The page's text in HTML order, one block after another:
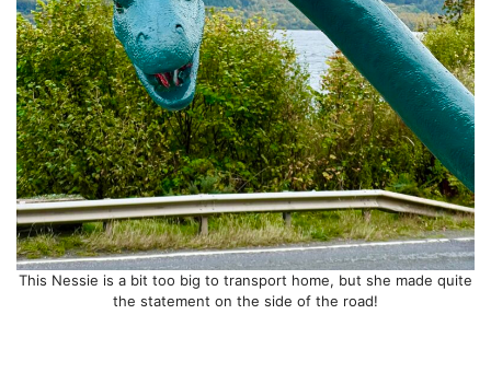
This Nessie is a bit too big to transport home, but she made quite
the statement on the side of the road!